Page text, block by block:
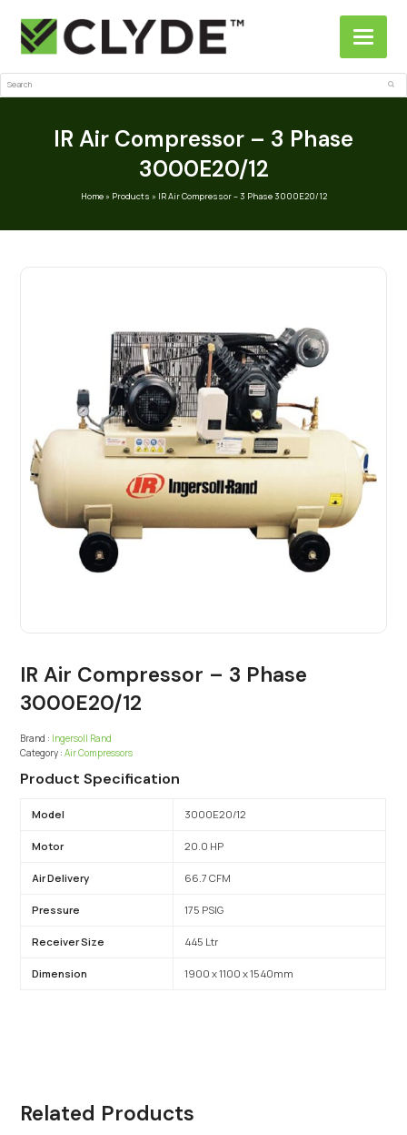
Search
IR Air Compressor – 3 Phase
3000E20/12
Home» Products » IR Air Compressor – 3 Phase 3000E20/12
IR Air Compressor – 3 Phase
3000E20/12
Brand : Ingersoll Rand
Category : Air Compressors
Product Specification
Model 3000E20/12
Motor 20.0 HP
Air Delivery 66.7 CFM
Pressure 175 PSIG
Receiver Size 445 Ltr
Dimension 1900 x 1100 x 1540mm
Related Products